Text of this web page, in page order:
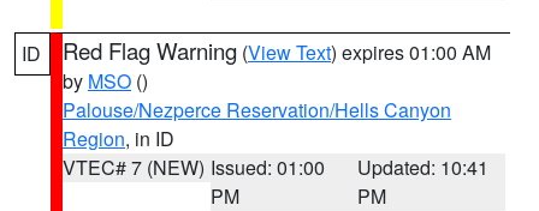
ID Red Flag Warning (View Text) expires 01:00 AM
by MSO ()
Palouse/Nezperce Reservation/Hells Canyon
Region, in ID
VTEC# 7 (NEW) Issued: 01:00
PM
Updated: 10:41
PM